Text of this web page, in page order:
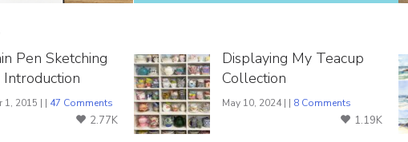
Pen Sketching
Introduction
1, 2015 | | 47 Comments
2.77K
Displaying My Teacup
Collection
May 10, 2024 | | 8 Comments
1.19K